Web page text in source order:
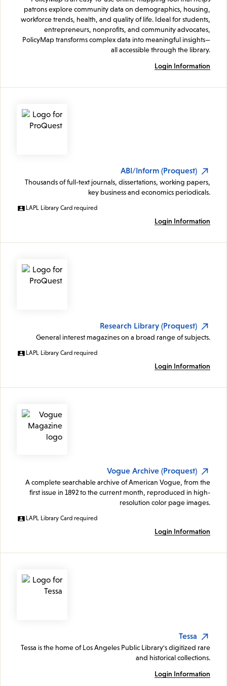
patrons explore community data on demographics, housing,
workforce trends, health, and quality of life. Ideal for students,
entrepreneurs, nonprofits, and community advocates,
PolicyMap transforms complex data into meaningful insights—
all accessible through the library.
Login Information
ABI/Inform (Proquest)
Thousands of full-text journals, dissertations, working papers,
key business and economics periodicals.
LAPL Library Card required
Login Information
Research Library (Proquest)
General interest magazines on a broad range of subjects.
LAPL Library Card required
Login Information
Vogue Archive (Proquest)
A complete searchable archive of American Vogue, from the
first issue in 1892 to the current month, reproduced in high-
resolution color page images.
LAPL Library Card required
Login Information
Tessa
Tessa is the home of Los Angeles Public Library's digitized rare
and historical collections.
Login Information